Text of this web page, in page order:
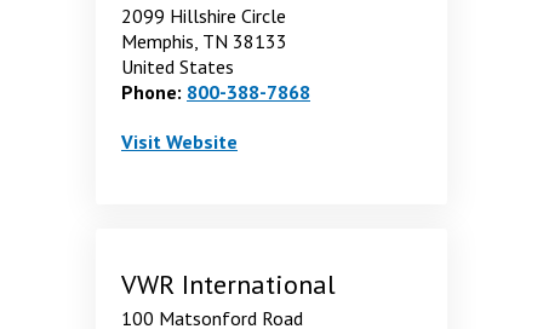
2099 Hillshire Circle
Memphis, TN 38133
United States
Phone: 800-388-7868
Visit Ultimate Dental
Website
VWR International
100 Matsonford Road